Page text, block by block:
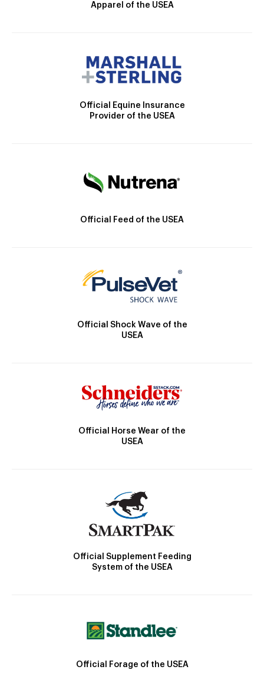
Apparel of the USEA
Official Equine Insurance
Provider of the USEA
Official Feed of the USEA
Official Shock Wave of the
USEA
Official Horse Wear of the
USEA
Official Supplement Feeding
System of the USEA
Official Forage of the USEA